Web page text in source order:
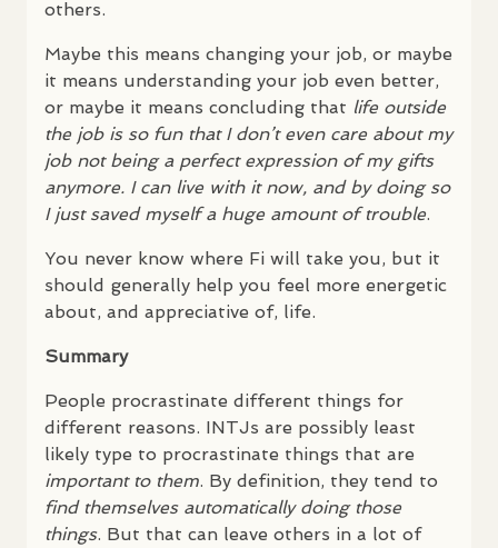
others.
Maybe this means changing your job, or maybe
it means understanding your job even better,
or maybe it means concluding that life outside
the job is so fun that I don’t even care about my
job not being a perfect expression of my gifts
anymore. I can live with it now, and by doing so
I just saved myself a huge amount of trouble.
You never know where Fi will take you, but it
should generally help you feel more energetic
about, and appreciative of, life.
Summary
People procrastinate different things for
different reasons. INTJs are possibly least
likely type to procrastinate things that are
important to them. By definition, they tend to
find themselves automatically doing those
things. But that can leave others in a lot of